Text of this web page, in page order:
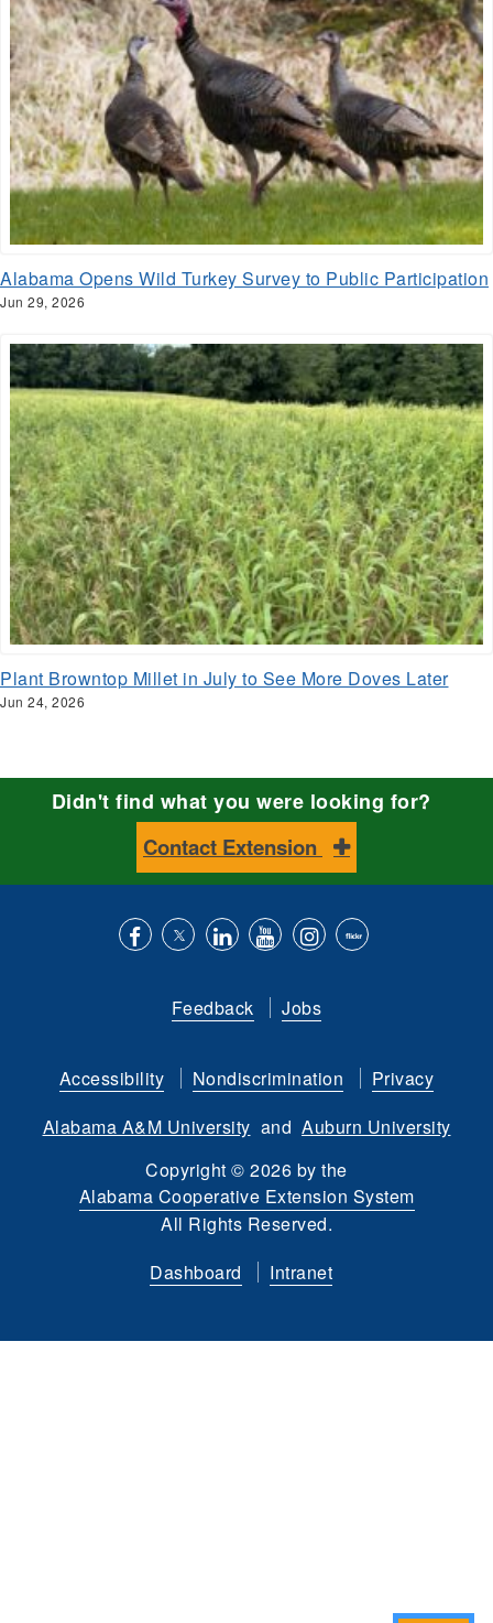
Alabama Opens Wild Turkey Survey to Public Participation
Jun 29, 2026
Plant Browntop Millet in July to See More Doves Later
Jun 24, 2026
Didn't find what you were looking for?
Contact Extension
Facebook
us
Twitter
with
LinkedIn
to
YouTube
channel
is
instagram
Flickr
Feedback Jobs
Accessibility Nondiscrimination
Privacy
Alabama A&M University and Auburn University
Copyright© 2026 by the
Alabama Cooperative Extension System
All Rights Reserved.
Dashboard
Intranet